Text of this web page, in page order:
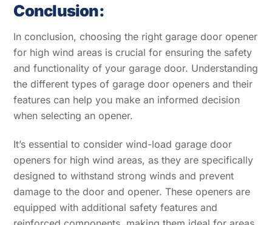
Conclusion:
In conclusion, choosing the right garage door opener
for high wind areas is crucial for ensuring the safety
and functionality of your garage door. Understanding
the different types of garage door openers and their
features can help you make an informed decision
when selecting an opener.
It’s essential to consider wind-load garage door
openers for high wind areas, as they are specifically
designed to withstand strong winds and prevent
damage to the door and opener. These openers are
equipped with additional safety features and